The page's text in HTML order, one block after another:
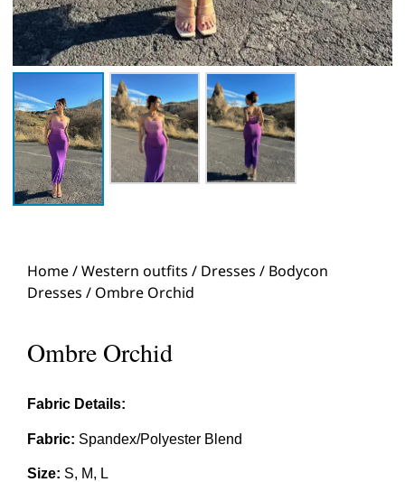
Home/Western outfits / Dresses / Bodycon
Dresses / Ombre Orchid
Ombre Orchid
Fabric Details:
Fabric: Spandex/Polyester Blend
Size: S, M, L